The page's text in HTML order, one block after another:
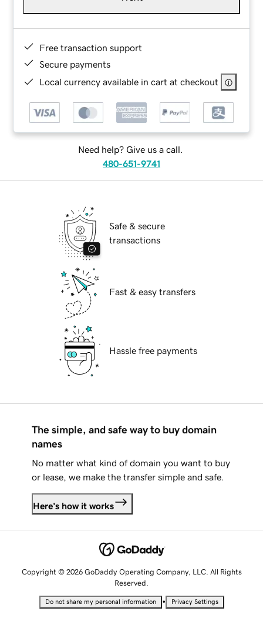
Free transaction support
Secure payments
Local currency available in cart at checkout
Need help? Give us a call.
480-651-9741
Safe & secure
transactions
Fast & easy transfers
Hassle free payments
The simple, and safe way to buy domain
names
No matter what kind of domain you want to buy
or lease, we make the transfer simple and safe.
Here's how it works
Copyright © 2026 GoDaddy Operating Company, LLC. All Rights
Reserved.
Do not share my personal information • Privacy Settings